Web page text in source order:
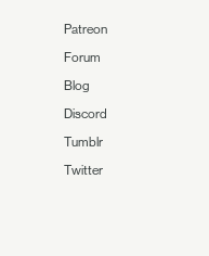
Patreon
Forum
Blog
Discord
Tumblr
Twitter